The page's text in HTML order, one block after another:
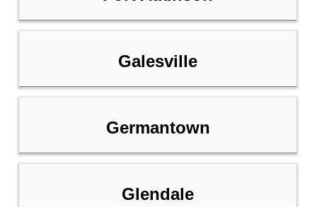
Galesville
Germantown
Glendale